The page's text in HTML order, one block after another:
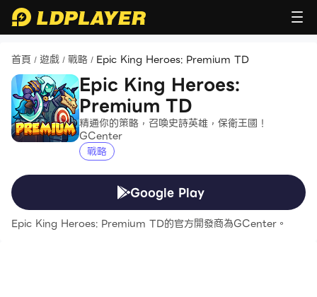
首頁 / 遊戲 / 戰略 / Epic King Heroes: Premium TD
Epic King Heroes:
Premium TD
精通你的策略，召喚史詩英雄，保衛王國！
GCenter
戰略
Google Play
Epic King Heroes: Premium TD的官方開發商為GCenter。